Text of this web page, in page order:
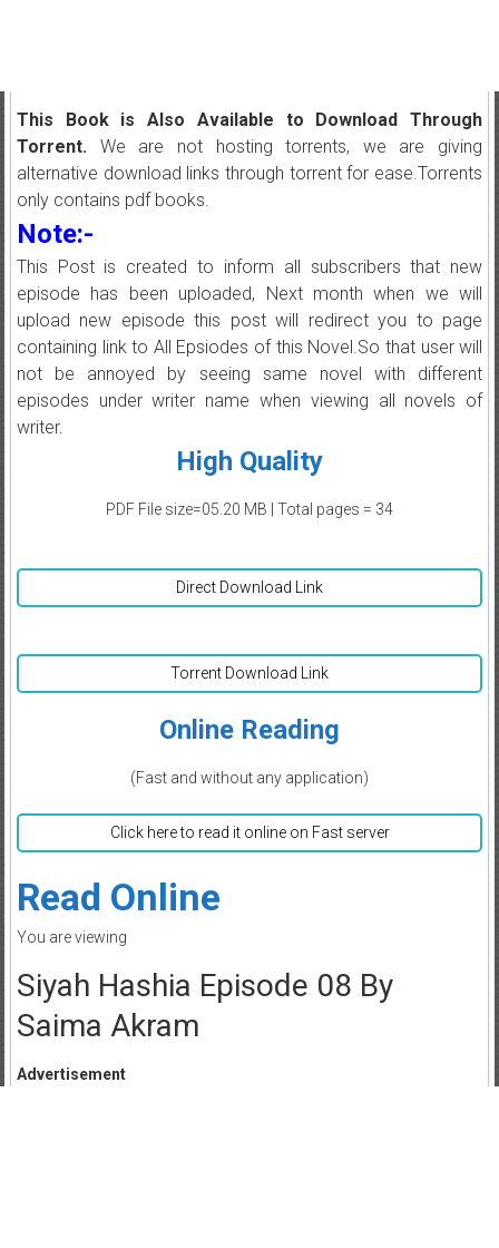
This Book is Also Available to Download Through
Torrent.We are not hosting torrents, we are giving
alternative download links through torrent for ease.Torrents
only contains pdf books.
Note:-
This Post is created to inform all subscribers that new
episode has been uploaded, Next month when we will
upload new episode this post will redirect you to page
containing link to All Epsiodes of this Novel.So that user will
not be annoyed by seeing same novel with different
episodes under writer name when viewing all novels of
writer.
High Quality
PDF File size=05.20 MB | Total pages = 34
Direct Download Link
Torrent Download Link
Online Reading
(Fast and without any application)
Click here to read it online on Fast server
Read Online
You are viewing
Siyah Hashia Episode 08 By
Saima Akram
Advertisement